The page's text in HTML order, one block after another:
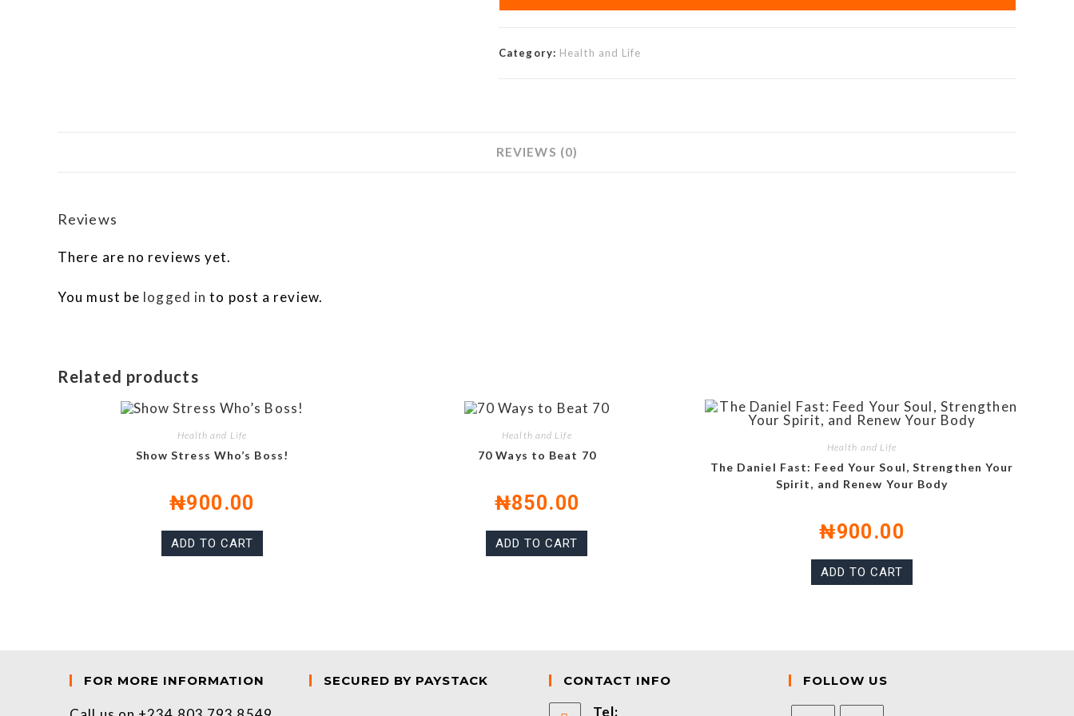
Category: Health and Life
REVIEWS (0)
Reviews
There are no reviews yet.
You must be logged in to post a review.
Related products
Health and Life
Show Stress Who’s Boss!
₦900.00
ADD TO CART
Health and Life
70 Ways to Beat 70
₦850.00
ADD TO CART
Health and Life
The Daniel Fast: Feed Your Soul, Strengthen Your
Spirit, and Renew Your Body
₦900.00
ADD TO CART
FOR MORE INFORMATION SECURED BY PAYSTACK CONTACT INFO
Tel:
FOLLOW US